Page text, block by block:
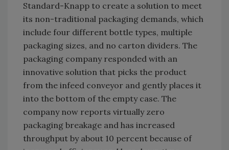
Standard-Knapp to create a solution to meet
its non-traditional packaging demands, which
include four different bottle types, multiple
packaging sizes, and no carton dividers. The
packaging company responded with an
innovative solution that picks the product
from the infeed conveyor and gently places it
into the bottom of the empty case. The
company now reports virtually zero
packaging breakage and has increased
throughput by about 10 percent because of